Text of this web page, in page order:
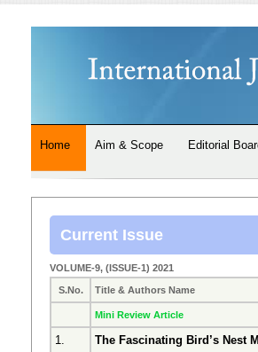
Home Aim & Scope Editorial
Current Issue
VOLUME-9, (ISSUE-1) 2021
S.No. Title & Authors Name
Mini Review Article
1. The Fascinating Bird’s Nest